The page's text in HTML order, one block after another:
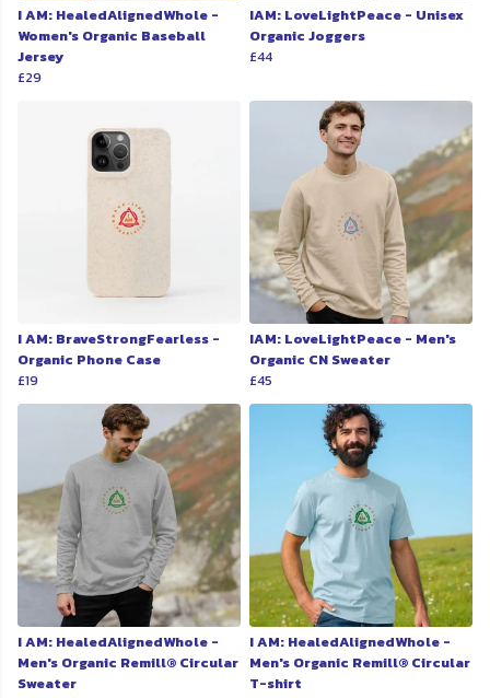
I AM: HealedAlignedWhole -
Women's Organic Baseball
Jersey
£29
IAM: LoveLightPeace - Unisex
Organic Joggers
£44
I AM: BraveStrongFearless -
Organic Phone Case
£19
IAM: LoveLightPeace - Men's
Organic CN Sweater
£45
I AM: HealedAlignedWhole -
Men's Organic Remill® Circular
Sweater
I AM: HealedAlignedWhole -
Men's Organic Remill® Circular
T-shirt